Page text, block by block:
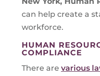
can help create a
workforce.
HUMAN
COMPLIANCE
There are various